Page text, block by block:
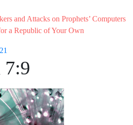
and Attacks on Prophets’ Computers
a Republic of Your Own
7:9